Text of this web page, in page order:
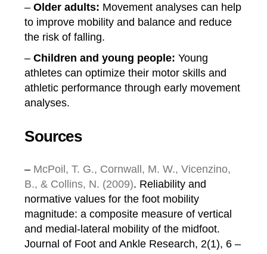
–Older adults: Movement analyses can help
to improve mobility and balance and reduce
the risk of falling.
– Children and young people: Young
athletes can optimize their motor skills and
athletic performance through early movement
analyses.
Sources
– McPoil, T. G., Cornwall, M. W., Vicenzino,
B., & Collins, N. (2009). Reliability and
normative values for the foot mobility
magnitude: a composite measure of vertical
and medial-lateral mobility of the midfoot.
Journal of Foot and Ankle Research, 2(1), 6 –